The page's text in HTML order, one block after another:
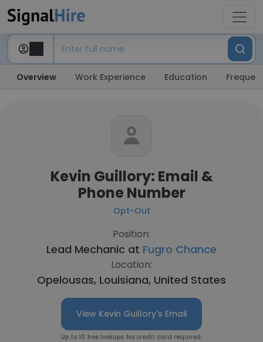
Overview Work Experience Education
Kevin Guillory: Email &
Phone Number
Opt-Out
Position:
Lead Mechanic at Fugro Chance
Location:
Opelousas, Louisiana, United States
View Kevin Guillory's Email
Up to 10 free lookups. No credit card required.